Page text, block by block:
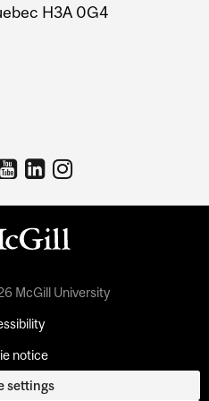
H3A 0G4
McGill University
notice
settings